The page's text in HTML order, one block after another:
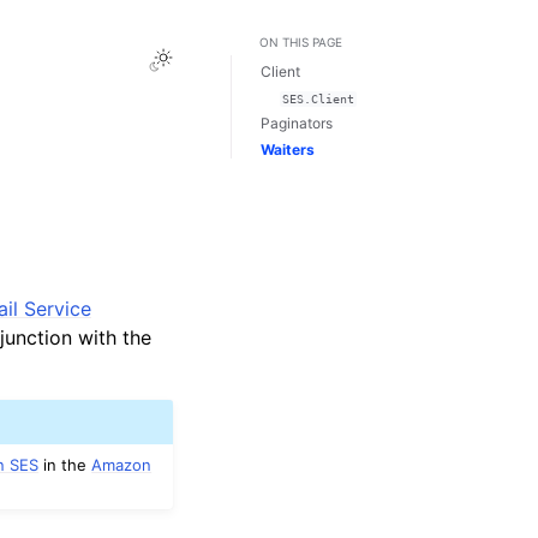
Toggle Light / Dark / Auto color theme
Service
with the
SES in theAmazon
ON THIS PAGE
Client
SES.Client
Paginators
Waiters